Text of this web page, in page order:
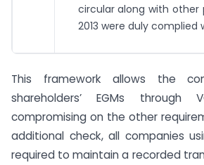
circular along with other
2013 were duly
This framework allows the
shareholders’ EGMs through
compromising on the other
additional check, all companies
required to maintain a recorded